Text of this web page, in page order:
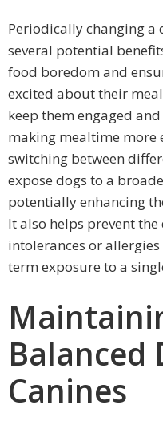
Periodically changing a
several potential
food boredom and
excited about their
keep them engaged
making mealtime more
switching between
expose dogs to a
potentially enhancing
It also helps prevent
intolerances or
term exposure to a
Balanced
Canines